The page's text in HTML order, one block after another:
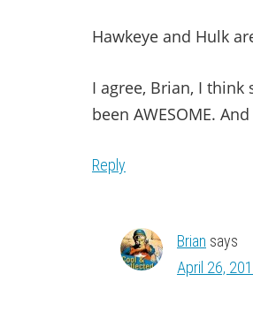
Hawkeye and Hulk
I agree, Brian, I
been AWESOME.
Reply
Brian says
April 26,